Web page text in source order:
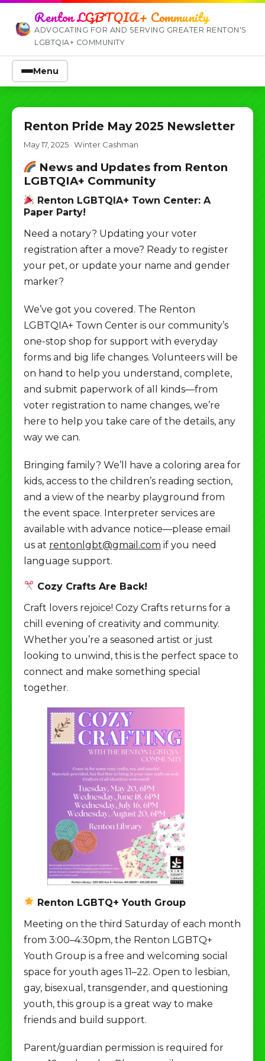
Renton LGBTQIA+ Community
ADVOCATING FOR AND SERVING GREATER RENTON'S
LGBTQIA+ COMMUNITY
Menu
Renton Pride May 2025 Newsletter
May 17, 2025 · Winter Cashman
News and Updates from Renton
LGBTQIA+ Community
Renton LGBTQIA+ Town Center: A
Paper Party!
Need a notary? Updating your voter
registration after a move? Ready to register
your pet, or update your name and gender
marker?
We’ve got you covered. The Renton
LGBTQIA+ Town Center is our community’s
one-stop shop for support with everyday
forms and big life changes. Volunteers will be
on hand to help you understand, complete,
and submit paperwork of all kinds—from
voter registration to name changes, we’re
here to help you take care of the details, any
way we can.
Bringing family? We’ll have a coloring area for
kids, access to the children’s reading section,
and a view of the nearby playground from
the event space. Interpreter services are
available with advance notice—please email
us at rentonlgbt@gmail.com if you need
language support.
Cozy Crafts Are Back!
Craft lovers rejoice! Cozy Crafts returns for a
chill evening of creativity and community.
Whether you’re a seasoned artist or just
looking to unwind, this is the perfect space to
connect and make something special
together.
Renton LGBTQ+ Youth Group
Meeting on the third Saturday of each month
from 3:00–4:30pm, the Renton LGBTQ+
Youth Group is a free and welcoming social
space for youth ages 11–22. Open to lesbian,
gay, bisexual, transgender, and questioning
youth, this group is a great way to make
friends and build support.
Parent/guardian permission is required for